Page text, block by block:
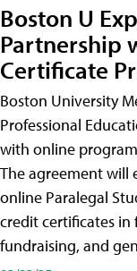
Boston U
Partnership
Certificate
Boston University
Professional
with online
The agreement will
online Paralegal
credit certificates in
fundraising, and